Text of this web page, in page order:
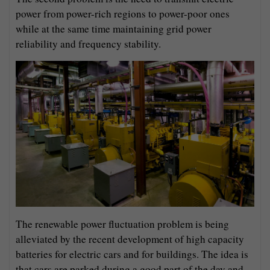
power from power-rich regions to power-poor ones
while at the same time maintaining grid power
reliability and frequency stability.
The renewable power fluctuation problem is being
alleviated by the recent development of high capacity
batteries for electric cars and for buildings. The idea is